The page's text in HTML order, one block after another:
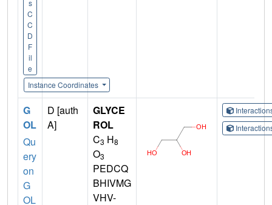
s
C
C
D
F
il
e
Instance Coordinates
G
OL
Qu
ery
on
G
OL
D [auth
A]
GLYCE
ROL
C3 H8
O3
PEDCQ
BHIVMG
VHV-